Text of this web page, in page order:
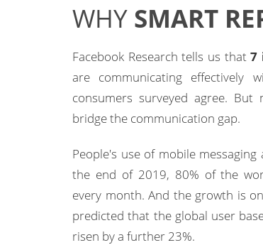
WHY SMART
Facebook Research tells us that7
are communicating effectively
consumers surveyed agree. But
bridge the communication gap.
People's use of mobile
the end of 2019, 80% of the
every month. And the growth is
predicted that the global user
risen by a further 23%.